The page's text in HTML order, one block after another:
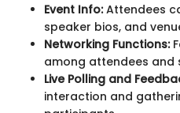
Event Info:Attendees
speaker bios, and
Networking Functions:
among attendees and
Live Polling and
interaction and